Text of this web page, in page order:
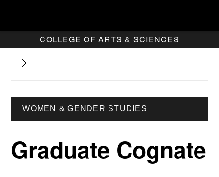
COLLEGE OF ARTS & SCIENCES
WOMEN & GENDER STUDIES
Graduate Cognate